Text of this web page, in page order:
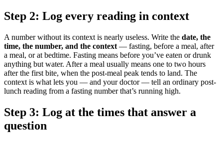
Step 2: Log every reading in context
A number without its context is nearly useless. Write the date, the
time, the number, and the context — fasting, before a meal, after
a meal, or at bedtime. Fasting means before you’ve eaten or drunk
anything but water. After a meal usually means one to two hours
after the first bite, when the post-meal peak tends to land. The
context is what lets you — and your doctor — tell an ordinary post-
lunch reading from a fasting number that’s running high.
Step 3: Log at the times that answer a
question